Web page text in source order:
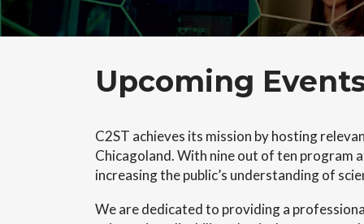
Upcoming
C2ST achieves its mission by hosting
Chicagoland. With nine out of ten program
increasing the public’s understanding of
We are dedicated to providing a